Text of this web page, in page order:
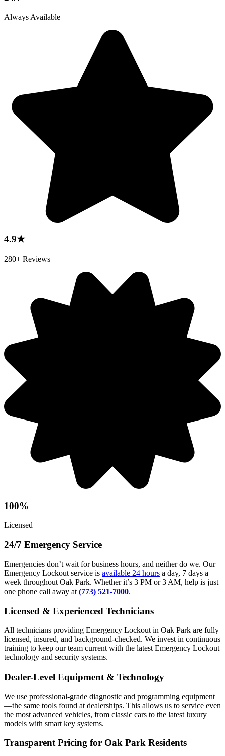
Always Available
4.9★
280+ Reviews
100%
Licensed
24/7 Emergency Service
Emergencies don’t wait for business hours, and neither do we. Our
Emergency Lockout service is available 24 hours a day, 7 days a
week throughout Oak Park. Whether it’s 3 PM or 3 AM, help is just
one phone call away at (773) 521-7000.
Licensed & Experienced Technicians
All technicians providing Emergency Lockout in Oak Park are fully
licensed, insured, and background-checked. We invest in continuous
training to keep our team current with the latest Emergency Lockout
technology and security systems.
Dealer-Level Equipment & Technology
We use professional-grade diagnostic and programming equipment
—the same tools found at dealerships. This allows us to service even
the most advanced vehicles, from classic cars to the latest luxury
models with smart key systems.
Transparent Pricing for Oak Park Residents